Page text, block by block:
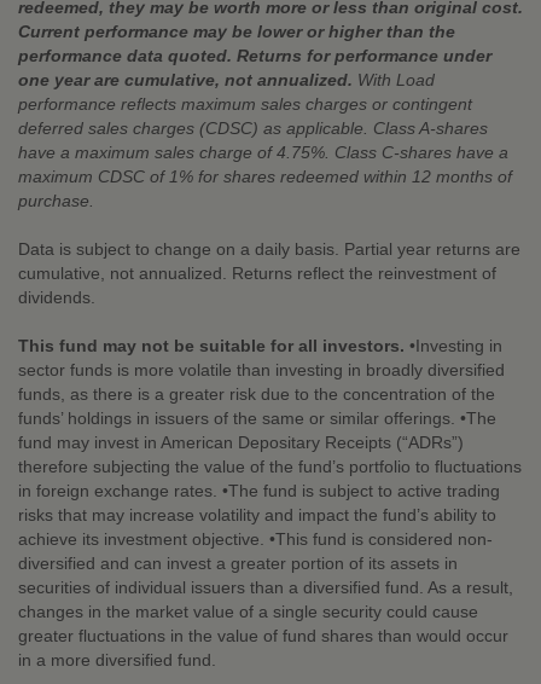
redeemed, they may be worth more or less than original cost.
Current performance may be lower or higher than the
performance data quoted. Returns for performance under
one year are cumulative, not annualized. With Load
performance reflects maximum sales charges or contingent
deferred sales charges (CDSC) as applicable. Class A-shares
have a maximum sales charge of 4.75%. Class C-shares have a
maximum CDSC of 1% for shares redeemed within 12 months of
purchase.
Data is subject to change on a daily basis. Partial year returns are
cumulative, not annualized. Returns reflect the reinvestment of
dividends.
This fund may not be suitable for all investors. •Investing in
sector funds is more volatile than investing in broadly diversified
funds, as there is a greater risk due to the concentration of the
funds’ holdings in issuers of the same or similar offerings. •The
fund may invest in American Depositary Receipts (“ADRs”)
therefore subjecting the value of the fund’s portfolio to fluctuations
in foreign exchange rates. •The fund is subject to active trading
risks that may increase volatility and impact the fund’s ability to
achieve its investment objective. •This fund is considered non-
diversified and can invest a greater portion of its assets in
securities of individual issuers than a diversified fund. As a result,
changes in the market value of a single security could cause
greater fluctuations in the value of fund shares than would occur
in a more diversified fund.